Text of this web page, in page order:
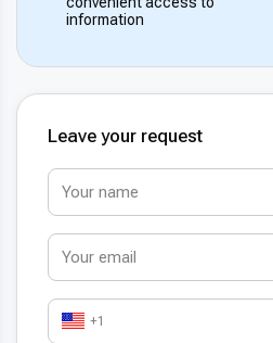
information
Leave your request
+1